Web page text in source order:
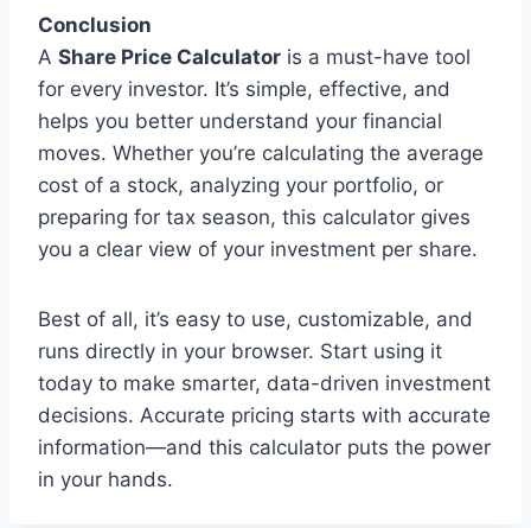
Conclusion
A Share Price Calculator is a must-have tool
for every investor. It’s simple, effective, and
helps you better understand your financial
moves. Whether you’re calculating the average
cost of a stock, analyzing your portfolio, or
preparing for tax season, this calculator gives
you a clear view of your investment per share.
Best of all, it’s easy to use, customizable, and
runs directly in your browser. Start using it
today to make smarter, data-driven investment
decisions. Accurate pricing starts with accurate
information—and this calculator puts the power
in your hands.